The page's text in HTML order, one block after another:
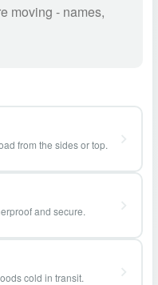
from the sides or top.
and secure.
cold in transit.